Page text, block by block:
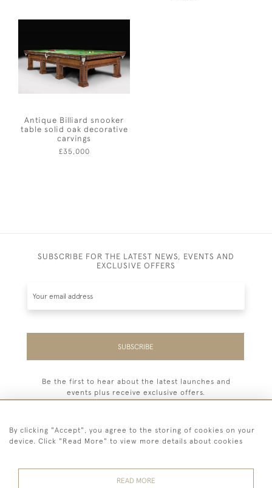
Antique Billiard snooker
table solid oak decorative
carvings
£35,000
SUBSCRIBE FOR THE LATEST NEWS, EVENTS AND
EXCLUSIVE OFFERS
SUBSCRIBE
Be the first to hear about the latest launches and
events plus receive exclusive offers.
By clicking "Accept", you agree to the storing of cookies on your
device. Click "Read More" to view more details about cookies
READ MORE